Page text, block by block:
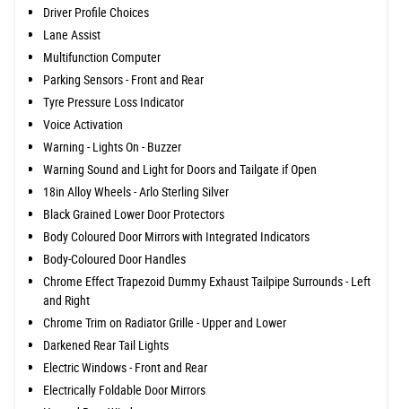
Driver Profile Choices
Lane Assist
Multifunction Computer
Parking Sensors - Front and Rear
Tyre Pressure Loss Indicator
Voice Activation
Warning - Lights On - Buzzer
Warning Sound and Light for Doors and Tailgate if Open
18in Alloy Wheels - Arlo Sterling Silver
Black Grained Lower Door Protectors
Body Coloured Door Mirrors with Integrated Indicators
Body-Coloured Door Handles
Chrome Effect Trapezoid Dummy Exhaust Tailpipe Surrounds - Left
and Right
Chrome Trim on Radiator Grille - Upper and Lower
Darkened Rear Tail Lights
Electric Windows - Front and Rear
Electrically Foldable Door Mirrors